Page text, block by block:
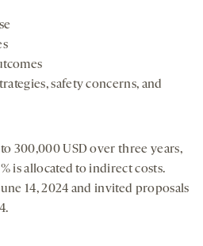
safety concerns, and
300,000 USD over three years,
is allocated to indirect costs.
14, 2024 and invited proposals